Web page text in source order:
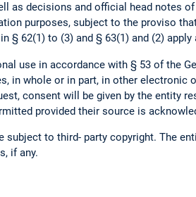
as decisions and official head notes
purposes, subject to the proviso
62(1) to (3) and § 63(1) and (2) apply
use in accordance with § 53 of the
in whole or in part, in other electronic
consent will be given by the entity
provided their source is
subject to third- party copyright. The
if any.